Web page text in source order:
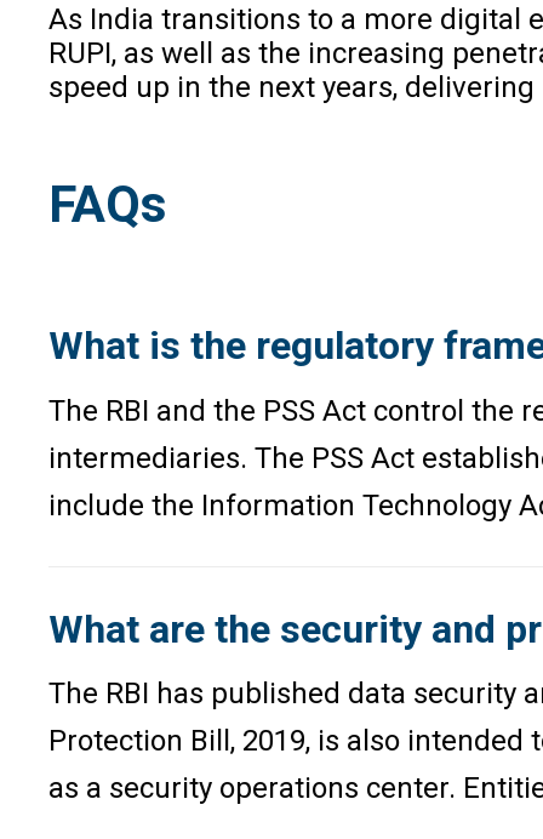
As India transitions to a more digital
RUPI, as well as the increasing
speed up in the next years,
FAQs
What is the regulatory
The RBI and the PSS Act control the
intermediaries. The PSS Act
include the Information Technology
What are the security and
The RBI has published data security
Protection Bill, 2019, is also
as a security operations center.